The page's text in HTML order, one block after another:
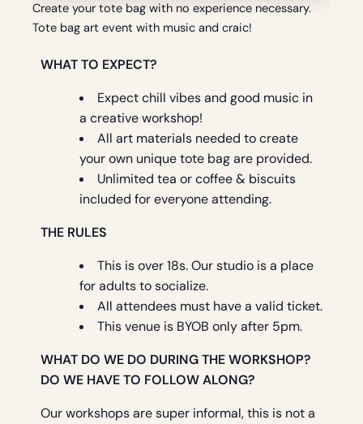
Create your tote bag with no experience necessary.
Tote bag art event with music and craic!
WHAT TO EXPECT?
Expect chill vibes and good music in
a creative workshop!
All art materials needed to create
your own unique tote bag are provided.
Unlimited tea or coffee & biscuits
included for everyone attending.
THE RULES
This is over 18s. Our studio is a place
for adults to socialize.
All attendees must have a valid ticket.
This venue is BYOB only after 5pm.
WHAT DO WE DO DURING THE WORKSHOP?
DO WE HAVE TO FOLLOW ALONG?
Our workshops are super informal, this is not a